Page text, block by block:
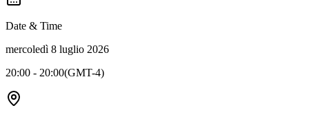
Date & Time
mercoledì 8 luglio 2026
20:00 - 20:00(GMT-4)